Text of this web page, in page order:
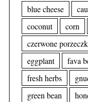
blue cheese
coconut
corn
czerwone
eggplant
fava
fresh herbs
green bean